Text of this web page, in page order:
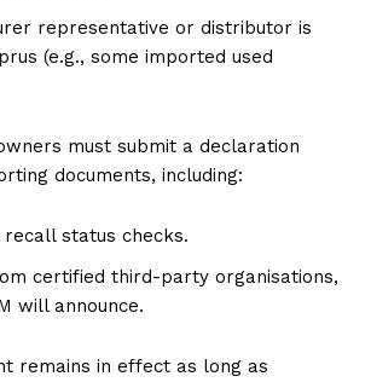
representative or distributor is
(e.g., some imported used
must submit a declaration
documents, including:
status checks.
certified third-party organisations,
will announce.
remains in effect as long as